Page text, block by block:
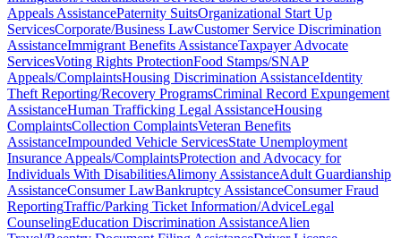
Appeals AssistancePaternity SuitsOrganizational Start Up
ServicesCorporate/Business LawCustomer Service Discrimination
AssistanceImmigrant Benefits AssistanceTaxpayer Advocate
ServicesVoting Rights ProtectionFood Stamps/SNAP
Appeals/ComplaintsHousing Discrimination AssistanceIdentity
Theft Reporting/Recovery ProgramsCriminal Record Expungement
AssistanceHuman Trafficking Legal AssistanceHousing
ComplaintsCollection ComplaintsVeteran Benefits
AssistanceImpounded Vehicle ServicesState Unemployment
Insurance Appeals/ComplaintsProtection and Advocacy for
Individuals With DisabilitiesAlimony AssistanceAdult Guardianship
AssistanceConsumer LawBankruptcy AssistanceConsumer Fraud
ReportingTraffic/Parking Ticket Information/AdviceLegal
CounselingEducation Discrimination AssistanceAlien